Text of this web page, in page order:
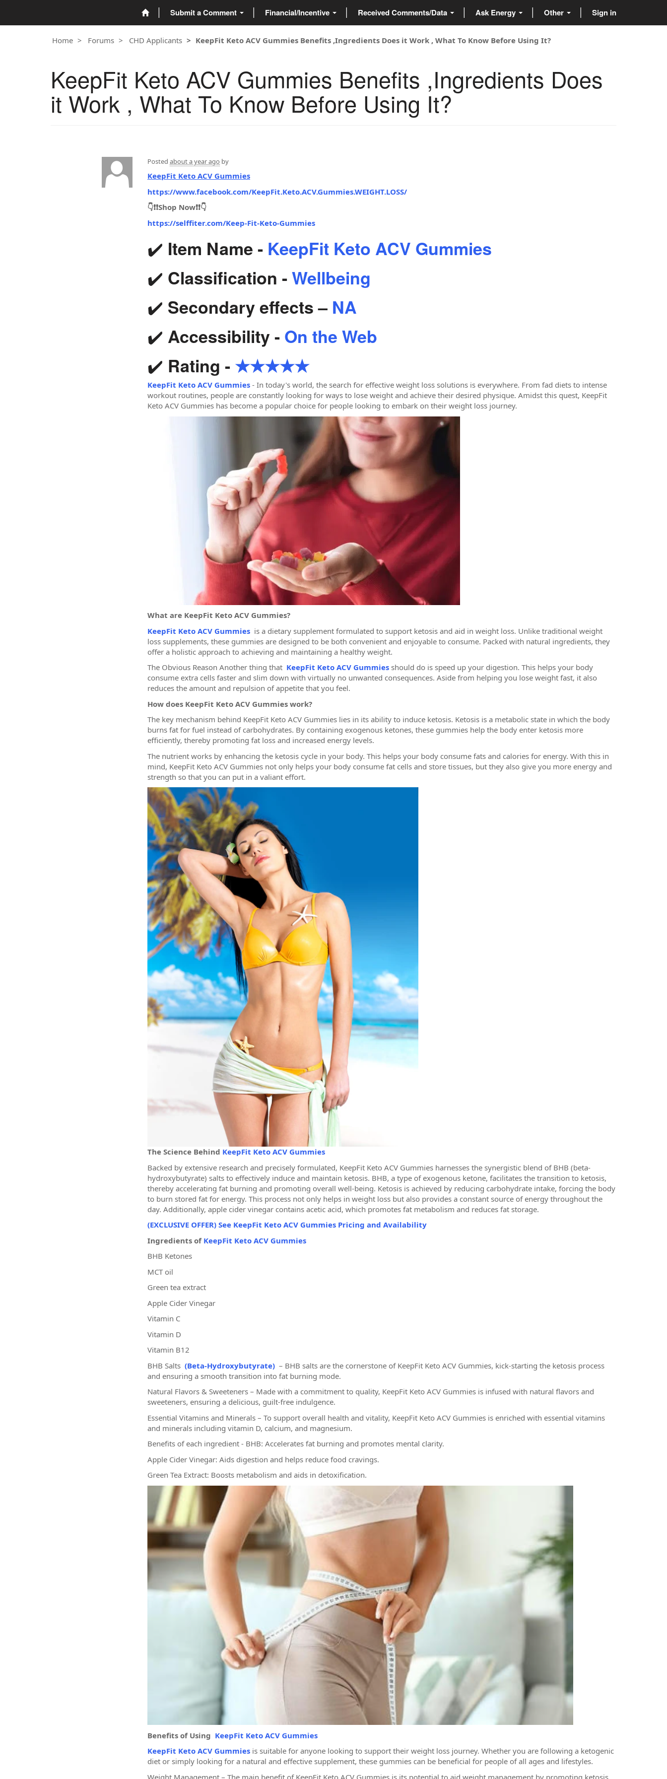
Submit a Comment Financial/Incentive Received Comments/Data Ask Energy Other Sign in
Home Forums CHD Applicants KeepFit Keto ACV Gummies Benefits ,Ingredients Does it Work , What To Know Before Using It?
KeepFit Keto ACV Gummies Benefits ,Ingredients Does
it Work , What To Know Before Using It?
Posted about a year ago by
KeepFit Keto ACV Gummies
https://www.facebook.com/KeepFit.Keto.ACV.Gummies.WEIGHT.LOSS/
👇❗❗Shop Now❗❗👇
https://selffiter.com/Keep-Fit-Keto-Gummies
✔️ Item Name - KeepFit Keto ACV Gummies
✔️ Classification -Wellbeing
✔️ Secondary effects – NA
✔️ Accessibility - On the Web
✔️ Rating - ★★★★★
KeepFit Keto ACV Gummies - In today's world, the search for effective weight loss solutions is everywhere. From fad diets to intense
workout routines, people are constantly looking for ways to lose weight and achieve their desired physique. Amidst this quest, KeepFit
Keto ACV Gummies has become a popular choice for people looking to embark on their weight loss journey.
What are KeepFit Keto ACV Gummies?
KeepFit Keto ACV Gummies is a dietary supplement formulated to support ketosis and aid in weight loss. Unlike traditional weight
loss supplements, these gummies are designed to be both convenient and enjoyable to consume. Packed with natural ingredients, they
offer a holistic approach to achieving and maintaining a healthy weight.
The Obvious Reason Another thing that KeepFit Keto ACV Gummies should do is speed up your digestion. This helps your body
consume extra cells faster and slim down with virtually no unwanted consequences. Aside from helping you lose weight fast, it also
reduces the amount and repulsion of appetite that you feel.
How does KeepFit Keto ACV Gummies work?
The key mechanism behind KeepFit Keto ACV Gummies lies in its ability to induce ketosis. Ketosis is a metabolic state in which the body
burns fat for fuel instead of carbohydrates. By containing exogenous ketones, these gummies help the body enter ketosis more
efficiently, thereby promoting fat loss and increased energy levels.
The nutrient works by enhancing the ketosis cycle in your body. This helps your body consume fats and calories for energy. With this in
mind, KeepFit Keto ACV Gummies not only helps your body consume fat cells and store tissues, but they also give you more energy and
strength so that you can put in a valiant effort.
The Science Behind KeepFit Keto ACV Gummies
Backed by extensive research and precisely formulated, KeepFit Keto ACV Gummies harnesses the synergistic blend of BHB (beta-
hydroxybutyrate) salts to effectively induce and maintain ketosis. BHB, a type of exogenous ketone, facilitates the transition to ketosis,
thereby accelerating fat burning and promoting overall well-being. Ketosis is achieved by reducing carbohydrate intake, forcing the body
to burn stored fat for energy. This process not only helps in weight loss but also provides a constant source of energy throughout the
day. Additionally, apple cider vinegar contains acetic acid, which promotes fat metabolism and reduces fat storage.
(EXCLUSIVE OFFER) See KeepFit Keto ACV Gummies Pricing and Availability
Ingredients of KeepFit Keto ACV Gummies
BHB Ketones
MCT oil
Green tea extract
Apple Cider Vinegar
Vitamin C
Vitamin D
Vitamin B12
BHB Salts (Beta-Hydroxybutyrate) – BHB salts are the cornerstone of KeepFit Keto ACV Gummies, kick-starting the ketosis process
and ensuring a smooth transition into fat burning mode.
Natural Flavors & Sweeteners – Made with a commitment to quality, KeepFit Keto ACV Gummies is infused with natural flavors and
sweeteners, ensuring a delicious, guilt-free indulgence.
Essential Vitamins and Minerals – To support overall health and vitality, KeepFit Keto ACV Gummies is enriched with essential vitamins
and minerals including vitamin D, calcium, and magnesium.
Benefits of each ingredient - BHB: Accelerates fat burning and promotes mental clarity.
Apple Cider Vinegar: Aids digestion and helps reduce food cravings.
Green Tea Extract: Boosts metabolism and aids in detoxification.
Benefits of Using KeepFit Keto ACV Gummies
KeepFit Keto ACV Gummies is suitable for anyone looking to support their weight loss journey. Whether you are following a ketogenic
diet or simply looking for a natural and effective supplement, these gummies can be beneficial for people of all ages and lifestyles.
Weight Management – The main benefit of KeepFit Keto ACV Gummies is its potential to aid weight management by promoting ketosis